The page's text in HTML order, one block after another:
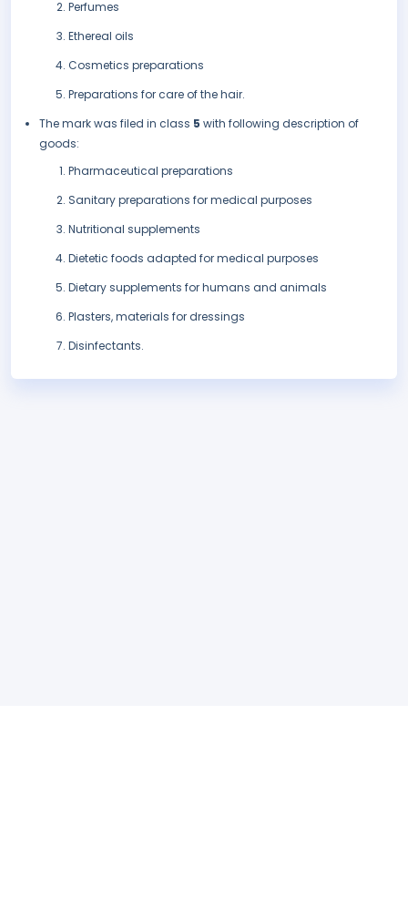
Perfumes
Ethereal oils
Cosmetics preparations
Preparations for care of the hair.
The mark was filed in class 5 with following description of
goods:
Pharmaceutical preparations
Sanitary preparations for medical purposes
Nutritional supplements
Dietetic foods adapted for medical purposes
Dietary supplements for humans and animals
Plasters, materials for dressings
Disinfectants.